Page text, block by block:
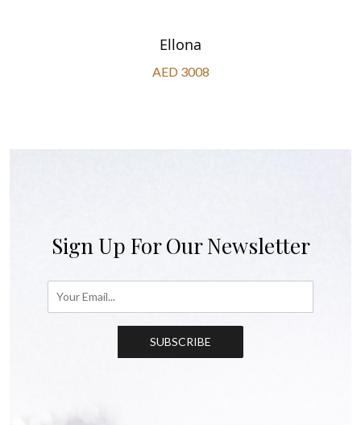
Ellona
AED 3008
Sign Up For Our Newsletter
SUBSCRIBE